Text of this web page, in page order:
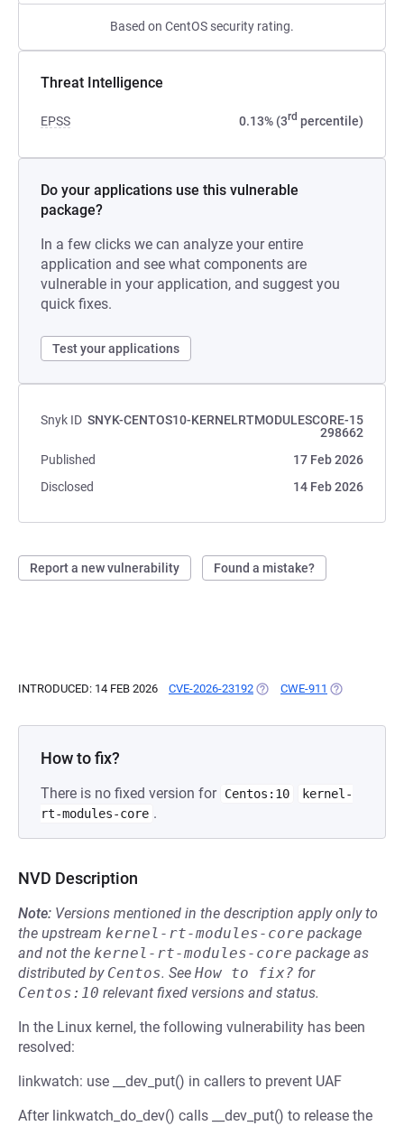
Based on CentOS security rating.
Threat Intelligence
EPSS 0.13% (3rd percentile)
Do your applications use this vulnerable
package?
In a few clicks we can analyze your entire
application and see what components are
vulnerable in your application, and suggest you
quick fixes.
Test your applications
Snyk ID SNYK-CENTOS10-KERNELRTMODULESCORE-15
298662
Published
17 Feb 2026
Disclosed
14 Feb 2026
Report a new vulnerability Found a mistake?
INTRODUCED: 14 FEB 2026 CVE-2026-23192 (OPENS IN A NEW TAB)
CWE-911 (OPENS IN A
How to fix?
There is no fixed version for Centos:10
kernel-
rt-modules-core .
NVD Description
Note: Versions mentioned in the description apply only to
the upstream kernel-rt-modules-core package
and not the kernel-rt-modules-core package as
distributed by Centos. See How to fix? for
Centos:10 relevant fixed versions and status.
In the Linux kernel, the following vulnerability has been
resolved:
linkwatch: use __dev_put() in callers to prevent UAF
After linkwatch_do_dev() calls __dev_put() to release the